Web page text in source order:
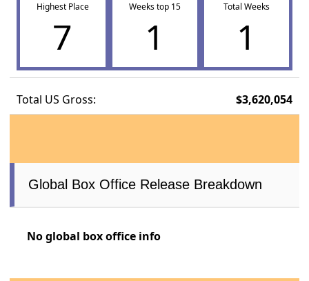
Highest Place
7
Weeks top 15
1
Total Weeks
1
Total US Gross: $3,620,054
Global Box Office Release Breakdown
No global box office info